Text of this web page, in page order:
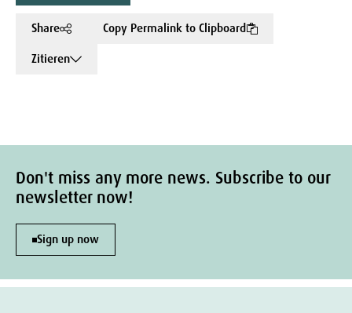
Share
Copy Permalink to Clipboard
Zitieren
Don't miss any more news. Subscribe to our
newsletter now!
Sign up now